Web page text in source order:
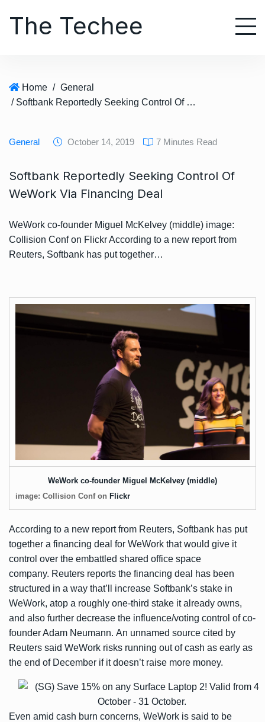
The Techee
Home / General
/ Softbank Reportedly Seeking Control Of WeWork Via Financing Deal
General October 14, 2019 7 Minutes Read
Softbank Reportedly Seeking Control Of
WeWork Via Financing Deal
WeWork co-founder Miguel McKelvey (middle) image:
Collision Conf on Flickr According to a new report from
Reuters, Softbank has put together…
WeWork co-founder Miguel McKelvey (middle)
image: Collision Conf on Flickr
According to a new reportfrom Reuters, Softbank has put
together a financing deal for WeWork that would give it
control over the embattled shared office space
company. Reuters reports the financing deal has been
structured in a way that’ll increase Softbank’s stake in
WeWork, atop a roughly one-third stake it already owns,
and also further decrease the influence/voting control of co-
founder Adam Neumann. An unnamed source cited by
Reuters said WeWork risks running out of cash as early as
the end of December if it doesn’t raise more money.
Even amid cash burn concerns, WeWork is said to be